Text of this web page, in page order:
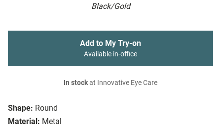
Black/Gold
Shape: Round
Material: Metal
Add to My Try-on
Available in-office
In stockat Innovative Eye Care